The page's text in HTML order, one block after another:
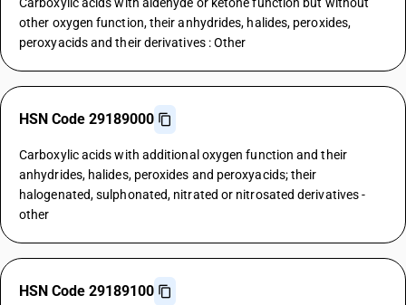
other oxygen function, their anhydrides, halides, peroxides,
peroxyacids and their derivatives : Other
HSN Code 29189000
Carboxylic acids with additional oxygen function and their
anhydrides, halides, peroxides and peroxyacids; their
halogenated, sulphonated, nitrated or nitrosated derivatives -
other
HSN Code 29189100